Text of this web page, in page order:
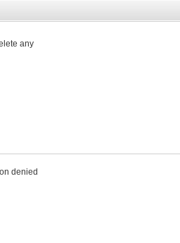
any
denied